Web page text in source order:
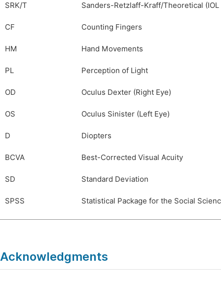
SRK/T Sanders-Retzlaff-Kraff/Theoretical (IOL
CF Counting Fingers
HM Hand Movements
PL Perception of Light
OD Oculus Dexter (Right Eye)
OS Oculus Sinister (Left Eye)
D Diopters
BCVA Best-Corrected Visual Acuity
SD Standard Deviation
SPSS Statistical Package for the Social
Acknowledgments